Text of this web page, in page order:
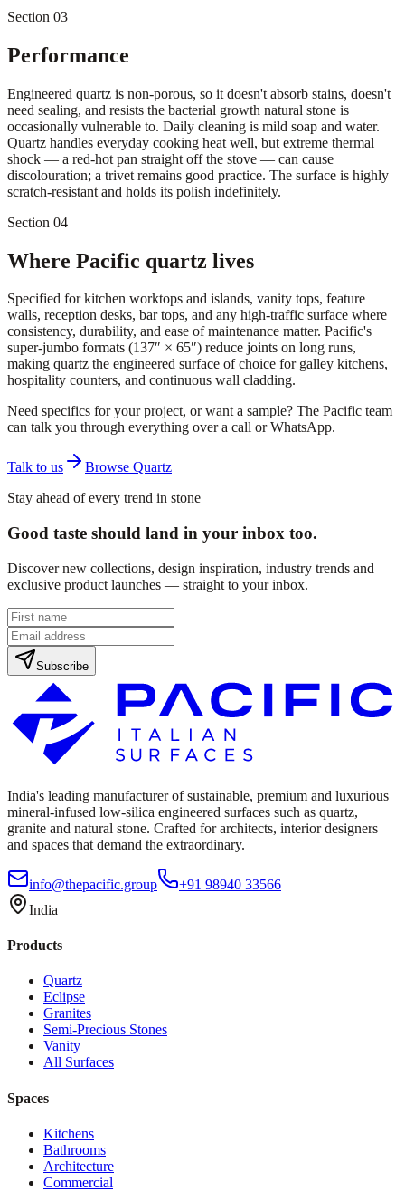
Section 03
Performance
Engineered quartz is non-porous, so it doesn't absorb stains, doesn't
need sealing, and resists the bacterial growth natural stone is
occasionally vulnerable to. Daily cleaning is mild soap and water.
Quartz handles everyday cooking heat well, but extreme thermal
shock — a red-hot pan straight off the stove — can cause
discolouration; a trivet remains good practice. The surface is highly
scratch-resistant and holds its polish indefinitely.
Section 04
Where Pacific quartz lives
Specified for kitchen worktops and islands, vanity tops, feature
walls, reception desks, bar tops, and any high-traffic surface where
consistency, durability, and ease of maintenance matter. Pacific's
super-jumbo formats (137″ × 65″) reduce joints on long runs,
making quartz the engineered surface of choice for galley kitchens,
hospitality counters, and continuous wall cladding.
Need specifics for your project, or want a sample? The Pacific team
can talk you through everything over a call or WhatsApp.
Talk to us
Browse Quartz
Stay ahead of every trend in stone
Good taste should land in your inbox too.
Discover new collections, design inspiration, industry trends and
exclusive product launches — straight to your inbox.
Subscribe
India's leading manufacturer of sustainable, premium and luxurious
mineral-infused low-silica engineered surfaces such as quartz,
granite and natural stone. Crafted for architects, interior designers
and spaces that demand the extraordinary.
info@thepacific.group
+91 98940 33566
India
Products
Quartz
Eclipse
Granites
Semi-Precious Stones
Vanity
All Surfaces
Spaces
Kitchens
Bathrooms
Architecture
Commercial